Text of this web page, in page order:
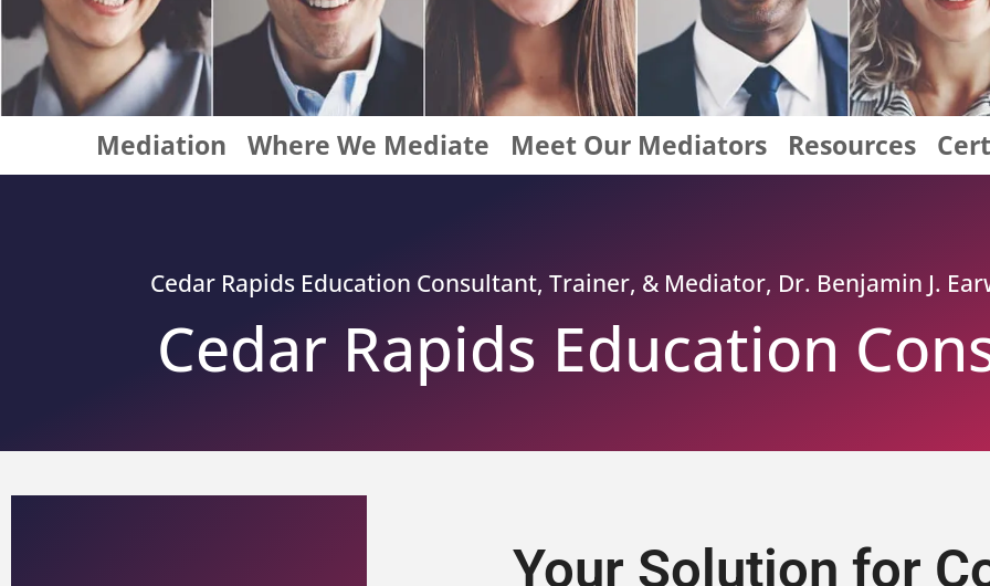
Mediation Where We Mediate Meet Our Mediators Resources
Cedar Rapids Education Consultant, Trainer, & Mediator, Dr. Benjamin J.
Cedar Rapids Education
Your Solution for